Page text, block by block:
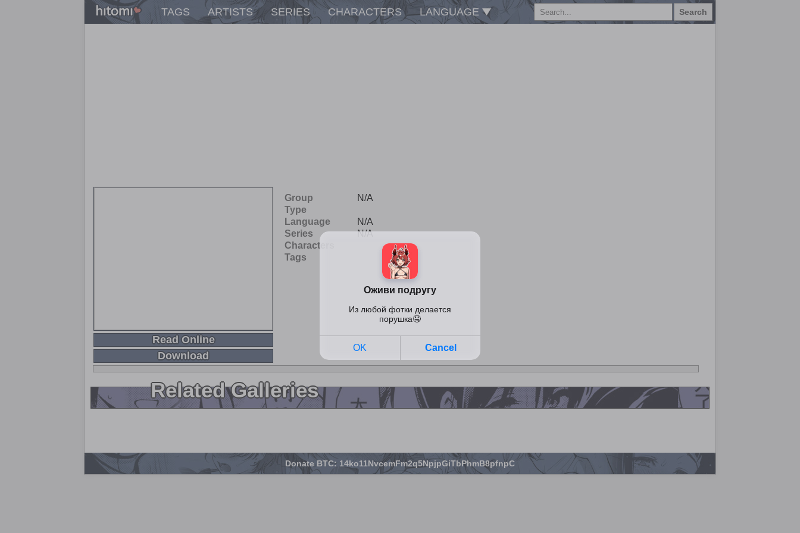
TAGS ARTISTS SERIES CHARACTERS LANGUAGE Search
Read Online
Download
Group
N/A
Type
Language
N/A
Series
N/A
Characters
Tags
Related Galleries
Donate BTC: 14ko11NvcemFm2q5NpjpGiTbPhmB8pfnpC